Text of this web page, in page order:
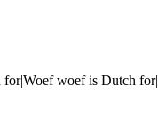
for|Woef woef is Dutch